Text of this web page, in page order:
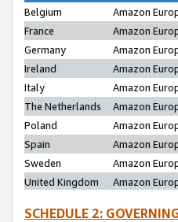
Belgium
Amazon
France
Amazon
Germany
Amazon
Ireland
Amazon
Italy
Amazon
The Netherlands
Amazon
Poland
Amazon
Spain
Amazon
Sweden
Amazon
United Kingdom
Amazon
SCHEDULE 2: